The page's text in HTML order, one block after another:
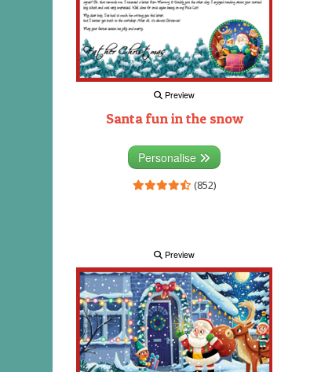
Preview
Santa fun in the snow
Personalise
(852)
Preview